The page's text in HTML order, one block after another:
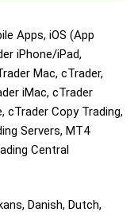
Apps, iOS (App
iPhone/iPad,
Mac, cTrader,
iMac, cTrader
cTrader Copy Trading,
Servers, MT4
Central
Danish, Dutch,